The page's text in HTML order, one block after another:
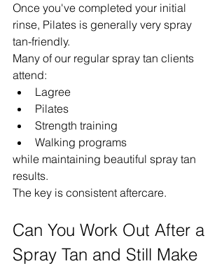
Once you've completed your initial
rinse, Pilates is generally very spray
tan-friendly.
Many of our regular spray tan clients
attend:
Lagree
Pilates
Strength training
Walking programs
while maintaining beautiful spray tan
results.
The key is consistent aftercare.
Can You Work Out After a
Spray Tan and Still Make